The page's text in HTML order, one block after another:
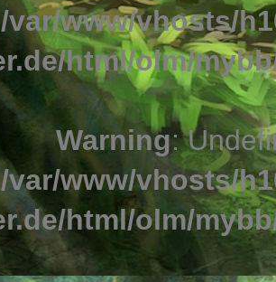
/var/www/vhosts/
html/olm/
Warning:
/var/www/vhosts/
html/olm/